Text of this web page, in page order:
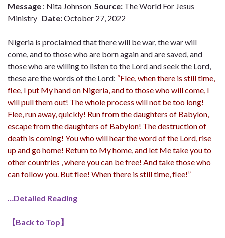
Message : Nita Johnson Source: The World For Jesus
Ministry Date:October 27, 2022
Nigeria is proclaimed that there will be war, the war will
come, and to those who are born again and are saved, and
those who are willing to listen to the Lord and seek the Lord,
these are the words of the Lord: “Flee, when there is still time,
flee, I put My hand on Nigeria, and to those who will come, I
will pull them out! The whole process will not be too long!
Flee, run away, quickly! Run from the daughters of Babylon,
escape from the daughters of Babylon! The destruction of
death is coming! You who will hear the word of the Lord, rise
up and go home! Return to My home, and let Me take you to
other countries , where you can be free! And take those who
can follow you. But flee! When there is still time, flee!”
…Detailed Reading
【Back to Top】